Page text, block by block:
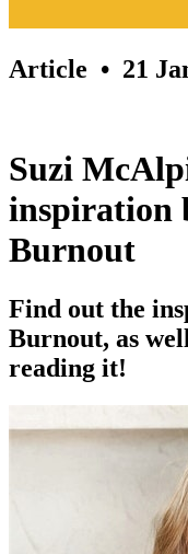
Article • 21
Suzi
inspiration
Burnout
Find out the
Burnout, as
reading it!